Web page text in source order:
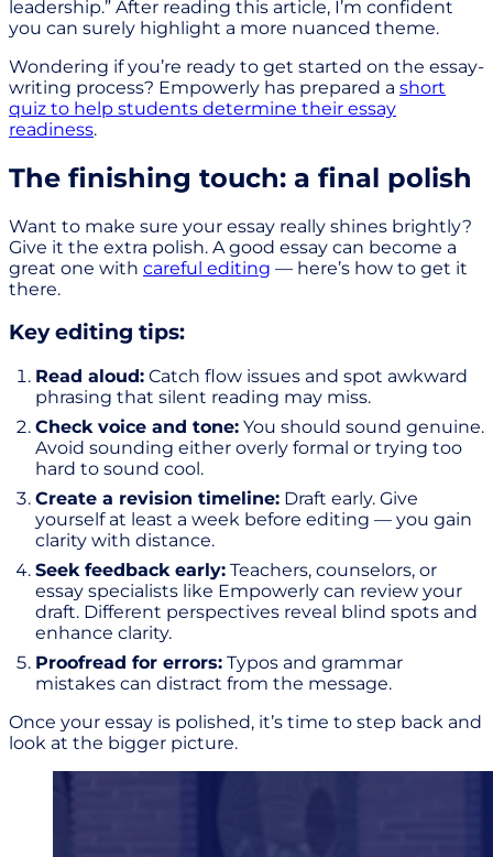
leadership.” After reading this article, I’m confident
you can surely highlight a more nuanced theme.
Wondering if you’re ready to get started on the essay-
writing process? Empowerly has prepared a short
quiz to help students determine their essay
readiness.
The finishing touch: a final polish
Want to make sure your essay really shines brightly?
Give it the extra polish. A good essay can become a
great one with careful editing — here’s how to get it
there.
Key editing tips:
Read aloud: Catch flow issues and spot awkward
phrasing that silent reading may miss.
Check voice and tone: You should sound genuine.
Avoid sounding either overly formal or trying too
hard to sound cool.
Create a revision timeline: Draft early. Give
yourself at least a week before editing — you gain
clarity with distance.
Seek feedback early: Teachers, counselors, or
essay specialists like Empowerly can review your
draft. Different perspectives reveal blind spots and
enhance clarity.
Proofread for errors: Typos and grammar
mistakes can distract from the message.
Once your essay is polished, it’s time to step back and
look at the bigger picture.